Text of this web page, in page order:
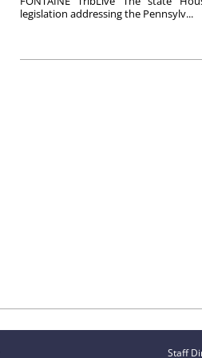
legislation addressing the Pennsylv...
Staff